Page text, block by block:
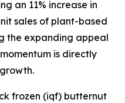
an 11% increase in
sales of plant-based
the expanding appeal
is directly
frozen (iqf) butternut